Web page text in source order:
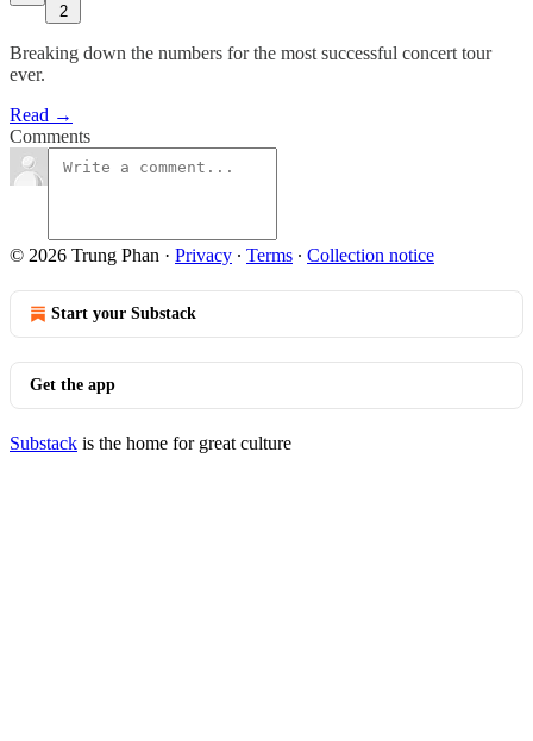
2
Breaking down the numbers for the most successful concert tour
ever.
Read →
Comments
© 2026 Trung Phan · Privacy ∙ Terms ∙ Collection notice
Start your Substack
Get the app
Substack is the home for great culture